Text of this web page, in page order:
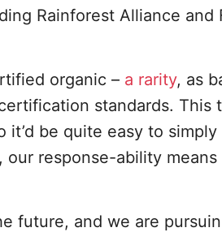
Rainforest Alliance and
organic – a rarity, as
standards. This
be quite easy to
response-ability means
future, and we are